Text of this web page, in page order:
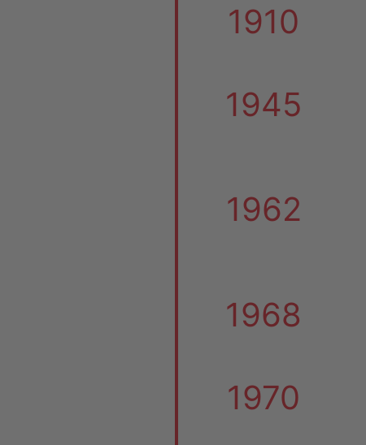
1910
1945
1962
1968
1970